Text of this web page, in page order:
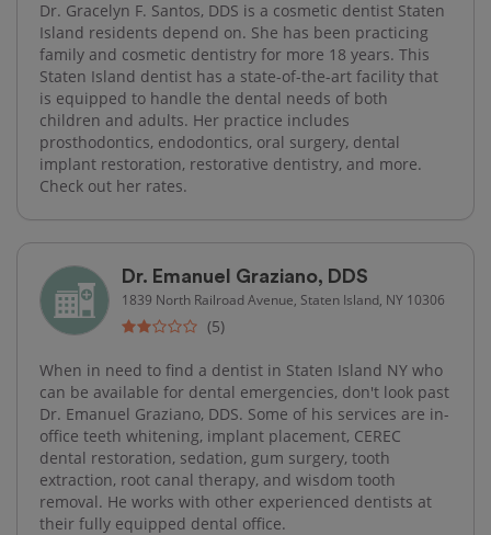
Dr. Gracelyn F. Santos, DDS is a cosmetic dentist Staten
Island residents depend on. She has been practicing
family and cosmetic dentistry for more 18 years. This
Staten Island dentist has a state-of-the-art facility that
is equipped to handle the dental needs of both
children and adults. Her practice includes
prosthodontics, endodontics, oral surgery, dental
implant restoration, restorative dentistry, and more.
Check out her rates.
Dr. Emanuel Graziano, DDS
1839 North Railroad Avenue, Staten Island, NY 10306
(5)
When in need to find a dentist in Staten Island NY who
can be available for dental emergencies, don't look past
Dr. Emanuel Graziano, DDS. Some of his services are in-
office teeth whitening, implant placement, CEREC
dental restoration, sedation, gum surgery, tooth
extraction, root canal therapy, and wisdom tooth
removal. He works with other experienced dentists at
their fully equipped dental office.